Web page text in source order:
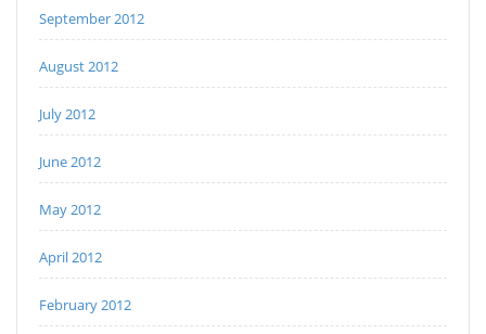
September 2012
August 2012
July 2012
June 2012
May 2012
April 2012
February 2012